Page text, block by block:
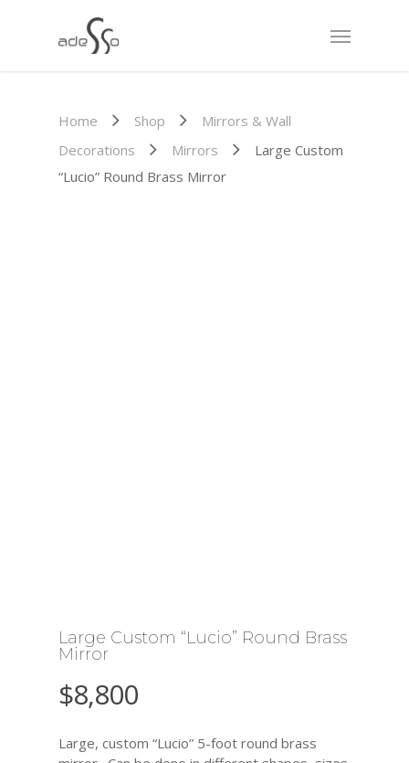
Home Shop
Mirrors & Wall
Decorations
Mirrors
Large Custom
“Lucio” Round Brass Mirror
Large Custom “Lucio” Round Brass
Mirror
$8,800
Large, custom “Lucio” 5-foot round brass